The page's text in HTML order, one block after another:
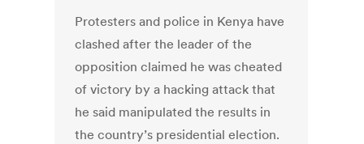
Protesters and police in Kenya have
clashed after the leader of the
opposition claimed he was cheated
of victory by a hacking attack that
he said manipulated the results in
the country’s presidential election.